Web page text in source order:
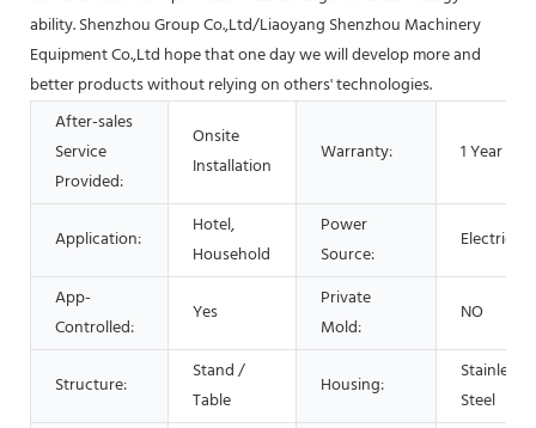
ability. Shenzhou Group Co.,Ltd/Liaoyang Shenzhou Machinery
Equipment Co.,Ltd hope that one day we will develop more and
better products without relying on others' technologies.
After-sales
Service
Provided:
Onsite
Installation
Warranty: 1 Year
Application:
Hotel,
Household
Power
Source:
Electric
App-
Controlled:
Yes
Private
Mold:
NO
Structure:
Stand /
Table
Housing:
Stainless
Steel